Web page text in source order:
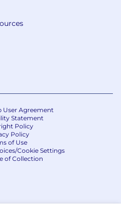
User Agreement
Statement
Policy
Policy
of Use
Cookie Settings
of Collection